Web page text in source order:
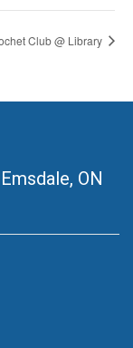
Club @ Library
Emsdale, ON